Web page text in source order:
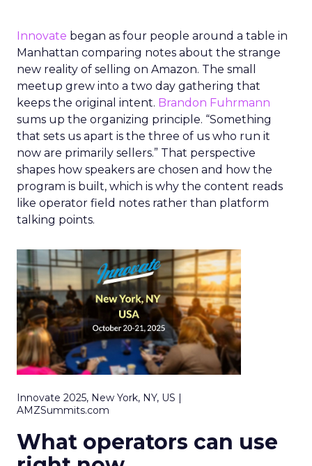
Innovate began as four people around a table in
Manhattan comparing notes about the strange
new reality of selling on Amazon. The small
meetup grew into a two day gathering that
keeps the original intent. Brandon Fuhrmann
sums up the organizing principle. “Something
that sets us apart is the three of us who run it
now are primarily sellers.” That perspective
shapes how speakers are chosen and how the
program is built, which is why the content reads
like operator field notes rather than platform
talking points.
Innovate 2025, New York, NY, US |
AMZSummits.com
What operators can use